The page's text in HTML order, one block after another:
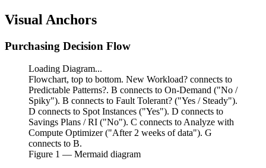
Visual Anchors
Purchasing Decision Flow
Loading Diagram...
Flowchart, top to bottom. New Workload? connects to
Predictable Patterns?. B connects to On-Demand ("No /
Spiky"). B connects to Fault Tolerant? ("Yes / Steady").
D connects to Spot Instances ("Yes"). D connects to
Savings Plans / RI ("No"). C connects to Analyze with
Compute Optimizer ("After 2 weeks of data"). G
connects to B.
Figure 1 — Mermaid diagram